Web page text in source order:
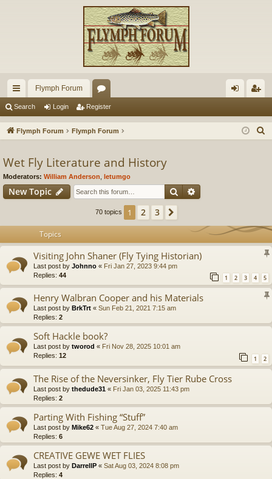
ui
ck
ks
Flymph Forum
or
u
s
in ist
Search Login Register
Flymph Forum Flymph Forum
Wet Fly Literature and History
Moderators: William Anderson letumgo
New Topic Search
70 topics 1 2 3
Topics
Visiting John Shaner (Fly Tying Historian)
Last post by Johnno « Fri Jan 27, 2023 9:44 pm
Replies: 44 1 2 3 4 5
Henry Walbran Cooper and his Materials
Last post by BrkTrt « Sun Feb 21, 2021 7:15 am
Replies: 2
Soft Hackle book?
Last post by tworod « Fri Nov 28, 2025 10:01 am
Replies: 12 1 2
The Rise of the Neversinker, Fly Tier Rube Cross
Last post by thedude31 « Fri Jan 03, 2025 11:43 pm
Replies: 2
Parting With Fishing “Stuff”
Last post by Mike62 « Tue Aug 27, 2024 7:40 am
Replies: 6
CREATIVE GEWE WET FLIES
Last post by DarrellP « Sat Aug 03, 2024 8:08 pm
Replies: 4